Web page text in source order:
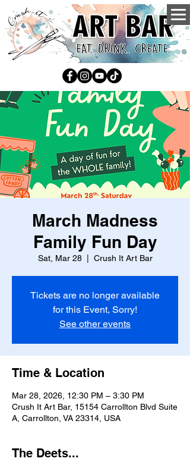
March Madness
Family Fun Day
Sat, Mar 28
  |
Crush It Art Bar
Tickets are no longer available
for this Event, Sorry!
See other events
Time & Location
Mar 28, 2026, 12:30 PM – 3:30 PM
Crush It Art Bar, 15154 Carrollton Blvd Suite
A, Carrollton, VA 23314, USA
The Deets...